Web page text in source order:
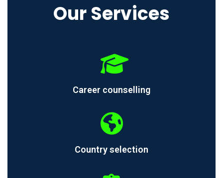
Our Services
Career counselling
Country selection